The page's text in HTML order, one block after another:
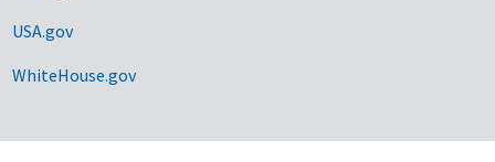
USA.gov
WhiteHouse.gov